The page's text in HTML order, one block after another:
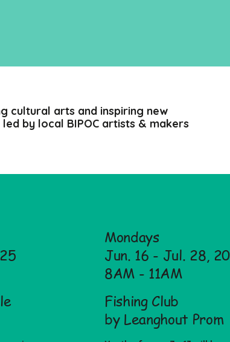
cultural arts and inspiring new
by local BIPOC artists & makers
Mondays
Jun. 16 - Jul. 28,
8AM - 11AM
Fishing Club
by Leanghout Prom